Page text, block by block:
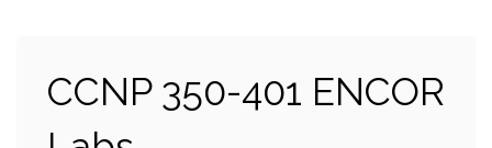
CCNP 350-401 ENCOR